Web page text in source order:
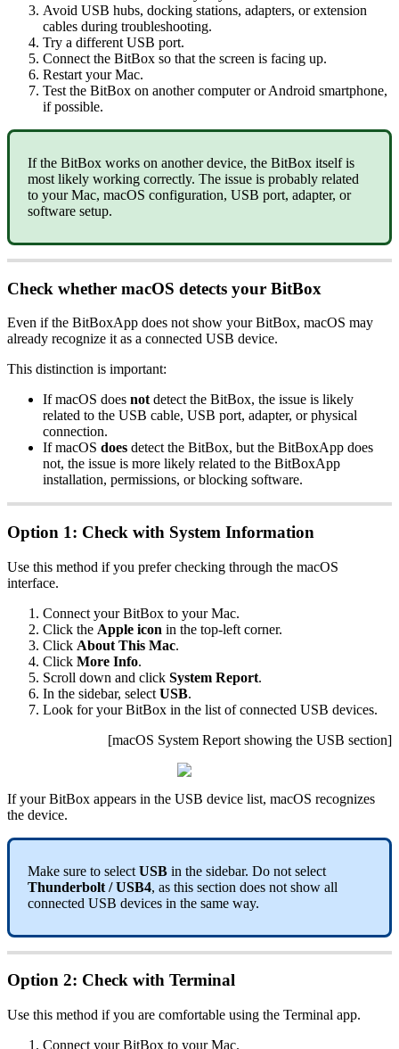
Avoid USB hubs, docking stations, adapters, or extension
cables during troubleshooting.
Try a different USB port.
Connect the BitBox so that the screen is facing up.
Restart your Mac.
Test the BitBox on another computer or Android smartphone,
if possible.
If the BitBox works on another device, the BitBox itself is
most likely working correctly. The issue is probably related
to your Mac, macOS configuration, USB port, adapter, or
software setup.
Check whether macOS detects your BitBox
Even if the BitBoxApp does not show your BitBox, macOS may
already recognize it as a connected USB device.
This distinction is important:
If macOS does not detect the BitBox, the issue is likely
related to the USB cable, USB port, adapter, or physical
connection.
If macOS does detect the BitBox, but the BitBoxApp does
not, the issue is more likely related to the BitBoxApp
installation, permissions, or blocking software.
Option 1: Check with System Information
Use this method if you prefer checking through the macOS
interface.
Connect your BitBox to your Mac.
Click the Apple icon in the top-left corner.
Click About This Mac.
Click More Info.
Scroll down and click System Report.
In the sidebar, select USB.
Look for your BitBox in the list of connected USB devices.
[macOS System Report showing the USB section]
If your BitBox appears in the USB device list, macOS recognizes
the device.
Make sure to select USB in the sidebar. Do not select
Thunderbolt / USB4, as this section does not show all
connected USB devices in the same way.
Option 2: Check with Terminal
Use this method if you are comfortable using the Terminal app.
Connect your BitBox to your Mac.